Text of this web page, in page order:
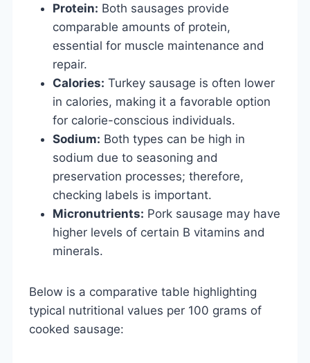
Protein: Both sausages provide
comparable amounts of protein,
essential for muscle maintenance and
repair.
Calories: Turkey sausage is often lower
in calories, making it a favorable option
for calorie-conscious individuals.
Sodium: Both types can be high in
sodium due to seasoning and
preservation processes; therefore,
checking labels is important.
Micronutrients: Pork sausage may have
higher levels of certain B vitamins and
minerals.
Below is a comparative table highlighting
typical nutritional values per 100 grams of
cooked sausage: